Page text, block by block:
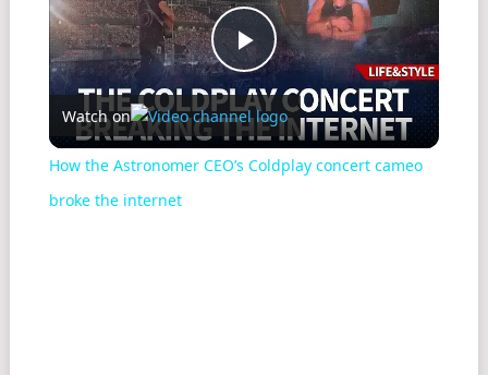
Play
Video
Watch on
How the Astronomer CEO’s Coldplay concert cameo
broke the internet